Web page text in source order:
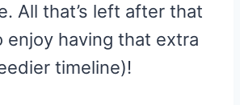
All that’s left after that
enjoy having that extra
timeline)!